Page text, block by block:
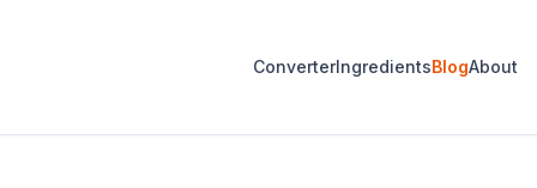
ConverterIngredientsBlogAbout